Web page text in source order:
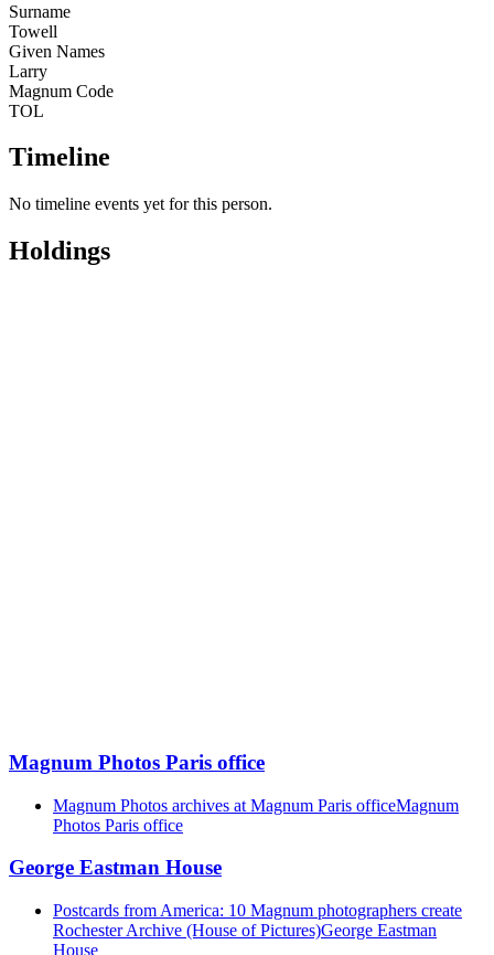
Surname
Towell
Given Names
Larry
Magnum Code
TOL
Timeline
No timeline events yet for this person.
Holdings
Magnum Photos Paris office
Magnum Photos archives at Magnum Paris officeMagnum
Photos Paris office
George Eastman House
Postcards from America: 10 Magnum photographers create
Rochester Archive (House of Pictures)George Eastman
House